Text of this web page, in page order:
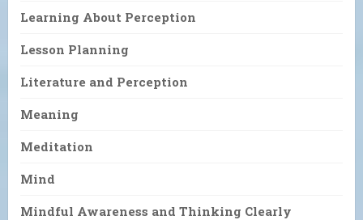
Learning About Perception
Lesson Planning
Literature and Perception
Meaning
Meditation
Mind
Mindful Awareness and Thinking Clearly